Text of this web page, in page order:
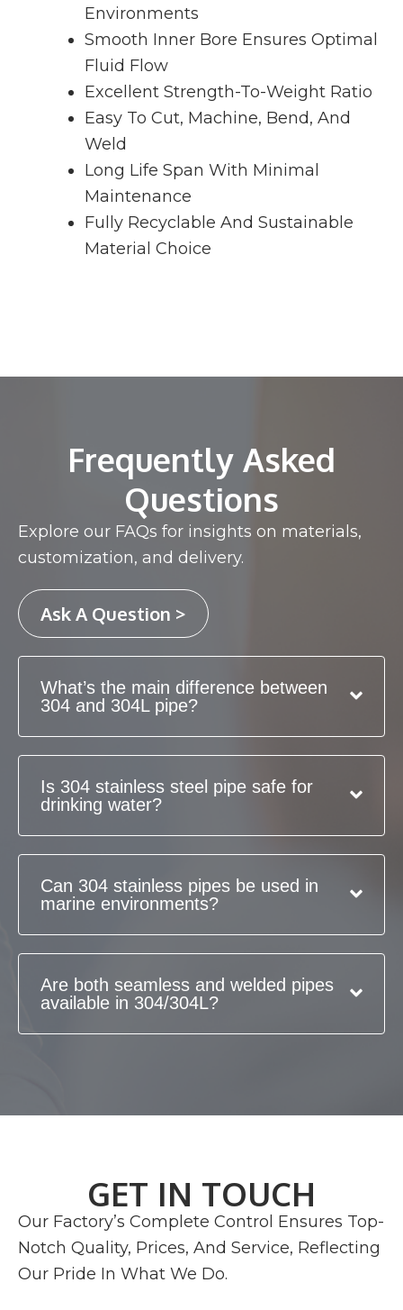
Environments
Smooth Inner Bore Ensures Optimal
Fluid Flow
Excellent Strength-To-Weight Ratio
Easy To Cut, Machine, Bend, And
Weld
Long Life Span With Minimal
Maintenance
Fully Recyclable And Sustainable
Material Choice
Frequently Asked
Questions
Explore our FAQs for insights on materials,
customization, and delivery.
Ask A Question >
What’s the main difference between
304 and 304L pipe?
Is 304 stainless steel pipe safe for
drinking water?
Can 304 stainless pipes be used in
marine environments?
Are both seamless and welded pipes
available in 304/304L?
GET IN TOUCH
Our Factory’s Complete Control Ensures Top-
Notch Quality, Prices, And Service, Reflecting
Our Pride In What We Do.